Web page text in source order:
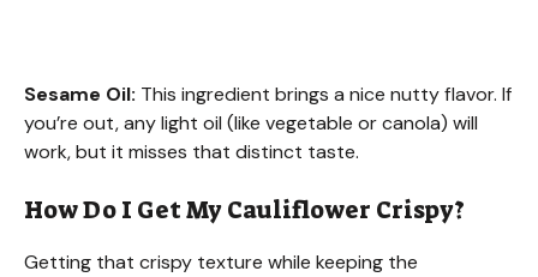
Sesame Oil: This ingredient brings a nice nutty flavor. If
you’re out, any light oil (like vegetable or canola) will
work, but it misses that distinct taste.
How Do I Get My Cauliflower Crispy?
Getting that crispy texture while keeping the